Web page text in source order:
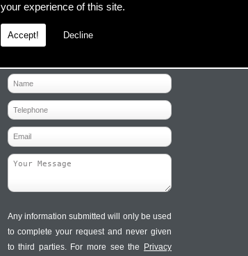
your experience of this site.
Accept! Decline
Contact Us
Any information submitted will only be used
to complete your request and never given
to third parties. For more see the Privacy